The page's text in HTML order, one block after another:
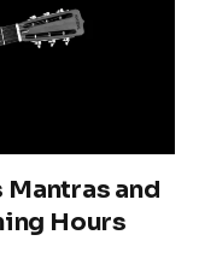
Mantras and
Hours